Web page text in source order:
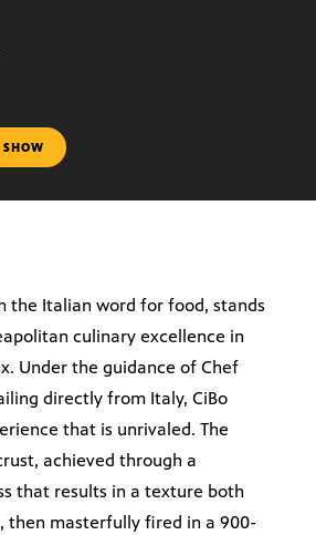
the Italian word for food, stands
culinary excellence in
Under the guidance of Chef
directly from Italy, CiBo
that is unrivaled. The
achieved through a
that results in a texture both
then masterfully fired in a 900-